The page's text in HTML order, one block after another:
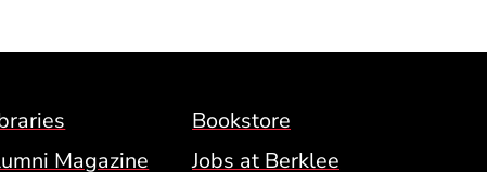
Menu (BCM)
Bookstore
Magazine
Jobs at Berklee